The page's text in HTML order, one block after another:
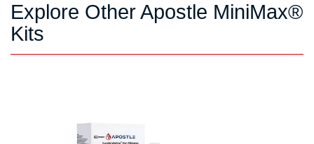
Explore Other Apostle MiniMax®
Kits